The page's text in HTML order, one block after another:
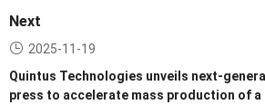
Next
2025-11-19
Quintus Technologies unveils next-
press to accelerate mass production of a